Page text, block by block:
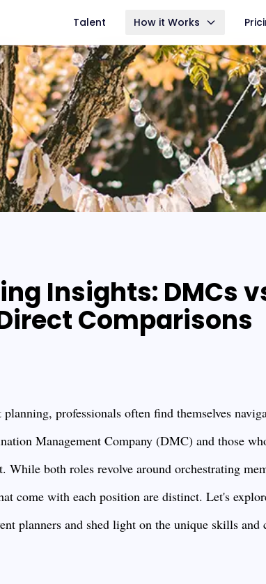
Talent How it Works
Insights: DMCs
Comparisons
professionals often find themselves
Management Company (DMC) and those
While both roles revolve around orchestrating
come with each position are distinct. Let's
planners and shed light on the unique skills and